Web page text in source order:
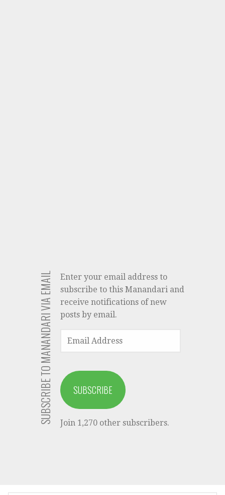
SUBSCRIBE TO MANANDARI VIA EMAIL
Enter your email address to
subscribe to this Manandari and
receive notifications of new
posts by email.
EMAIL
ADDRESS
SUBSCRIBE
Join 1,270 other subscribers.